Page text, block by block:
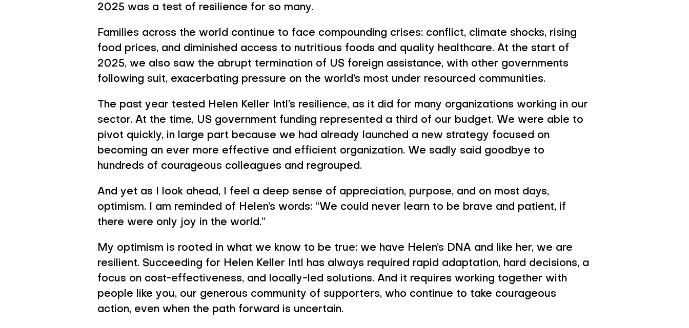
What Gives Me Optimism in 2026
2025 was a test of resilience for so many.
Families across the world continue to face compounding crises: conflict, climate shocks, rising
food prices, and diminished access to nutritious foods and quality healthcare. At the start of
2025, we also saw the abrupt termination of US foreign assistance, with other governments
following suit, exacerbating pressure on the world’s most under resourced communities.
The past year tested Helen Keller Intl’s resilience, as it did for many organizations working in our
sector. At the time, US government funding represented a third of our budget. We were able to
pivot quickly, in large part because we had already launched a new strategy focused on
becoming an ever more effective and efficient organization. We sadly said goodbye to
hundreds of courageous colleagues and regrouped.
And yet as I look ahead, I feel a deep sense of appreciation, purpose, and on most days,
optimism. I am reminded of Helen’s words: “We could never learn to be brave and patient, if
there were only joy in the world.”
My optimism is rooted in what we know to be true: we have Helen’s DNA and like her, we are
resilient. Succeeding for Helen Keller Intl has always required rapid adaptation, hard decisions, a
focus on cost-effectiveness, and locally-led solutions. And it requires working together with
people like you, our generous community of supporters, who continue to take courageous
action, even when the path forward is uncertain.